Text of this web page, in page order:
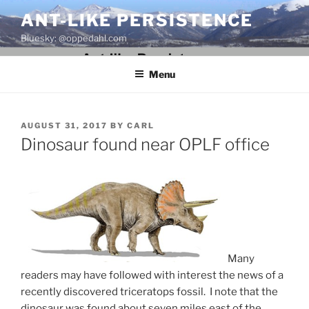
to
content
ANT-LIKE PERSISTENCE
Bluesky: @oppedahl.com
Menu
POSTED
ON
AUGUST 31, 2017 BY CARL
Dinosaur found near OPLF office
Many
readers may have followed with interest the news of a
recently discovered triceratops fossil. I note that the